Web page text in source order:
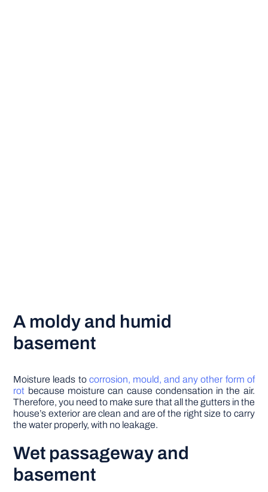
A moldy and humid
basement
Moisture leads to corrosion, mould, and any other form of
rot because moisture can cause condensation in the air.
Therefore, you need to make sure that all the gutters in the
house’s exterior are clean and are of the right size to carry
the water properly, with no leakage.
Wet passageway and
basement